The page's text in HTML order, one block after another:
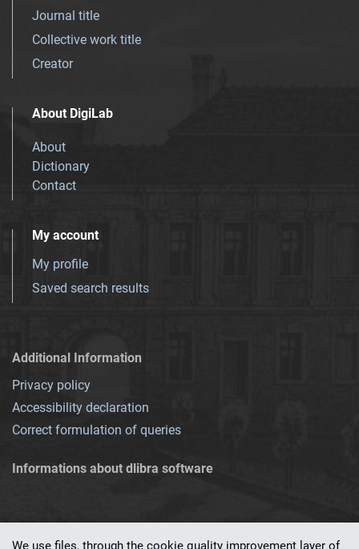
Journal title
Collective work title
Creator
About DigiLab
About
Dictionary
Contact
My account
My profile
Saved search results
Additional Information
Privacy policy
Accessibility declaration
Correct formulation of queries
Informations about dlibra software
We use files, through the cookie quality improvement layer of